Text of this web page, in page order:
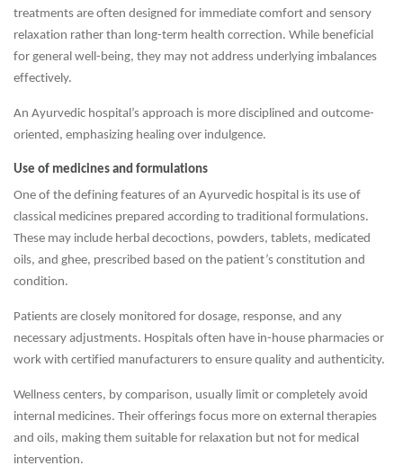
treatments are often designed for immediate comfort and sensory
relaxation rather than long-term health correction. While beneficial
for general well-being, they may not address underlying imbalances
effectively.
An Ayurvedic hospital’s approach is more disciplined and outcome-
oriented, emphasizing healing over indulgence.
Use of medicines and formulations
One of the defining features of an Ayurvedic hospital is its use of
classical medicines prepared according to traditional formulations.
These may include herbal decoctions, powders, tablets, medicated
oils, and ghee, prescribed based on the patient’s constitution and
condition.
Patients are closely monitored for dosage, response, and any
necessary adjustments. Hospitals often have in-house pharmacies or
work with certified manufacturers to ensure quality and authenticity.
Wellness centers, by comparison, usually limit or completely avoid
internal medicines. Their offerings focus more on external therapies
and oils, making them suitable for relaxation but not for medical
intervention.